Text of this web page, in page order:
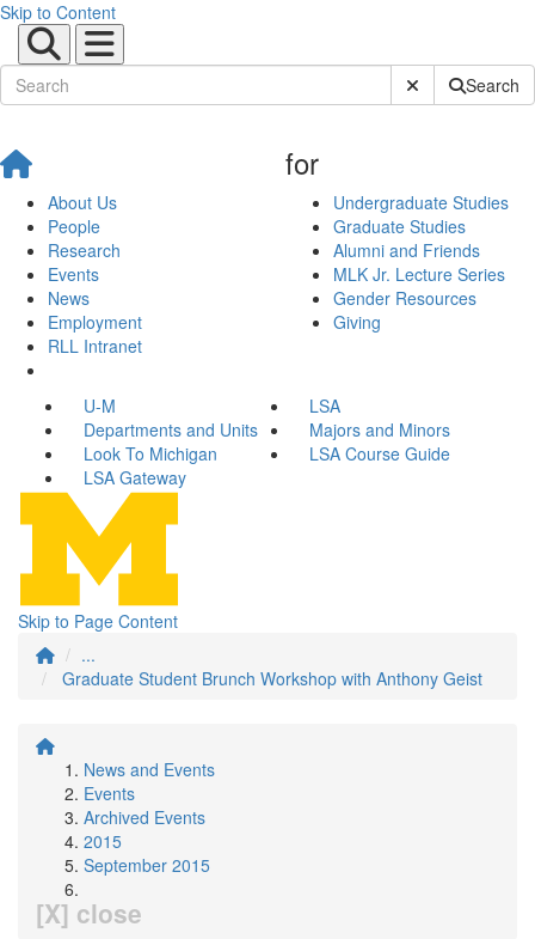
Skip to Content
Submit SiteSearch
About Us
People
Research
Events
News
Employment
RLL Intranet
for
Undergraduate Studies
Graduate Studies
Alumni and Friends
MLK Jr. Lecture Series
Gender Resources
Giving
U-M
LSA
Departments and Units
Majors and Minors
Look To Michigan
LSA Course Guide
LSA Gateway
Skip to Page Content
...
Graduate Student Brunch Workshop with Anthony Geist
News and Events
Events
Archived Events
2015
September 2015
[X] close